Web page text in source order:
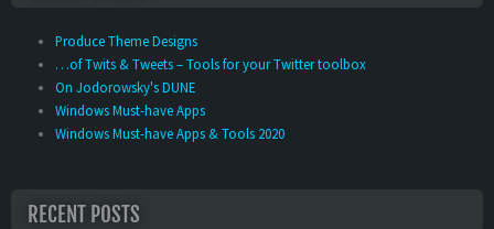
Produce Theme Designs
…of Twits & Tweets – Tools for your Twitter toolbox
On Jodorowsky's DUNE
Windows Must-have Apps
Windows Must-have Apps & Tools 2020
RECENT POSTS